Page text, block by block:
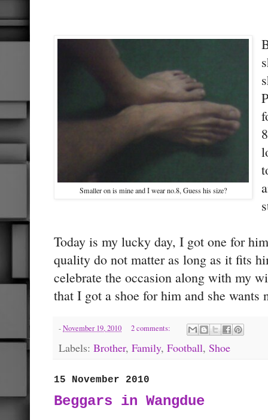
Smaller on is mine and I wear no.8, Guess his size?
Today is my lucky day, I got one for
quality do not matter as long as it fits
celebrate the occasion along with my
that I got a shoe for him and she wants
-November 19, 2010 2 comments:
Labels: Brother, Family, Football, Shoe
15 November 2010
Beggars in Wangdue